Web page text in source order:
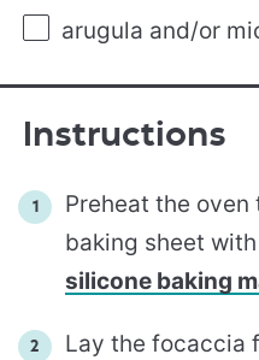
arugula and/or
Instructions
Preheat the oven
baking sheet
silicone baking
Lay the focaccia